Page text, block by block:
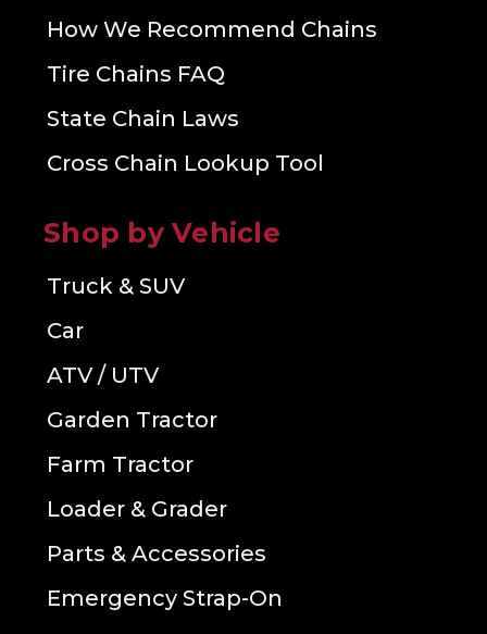
How We Recommend Chains
Tire Chains FAQ
State Chain Laws
Cross Chain Lookup Tool
Shop by Vehicle
Truck & SUV
Car
ATV / UTV
Garden Tractor
Farm Tractor
Loader & Grader
Parts & Accessories
Emergency Strap-On